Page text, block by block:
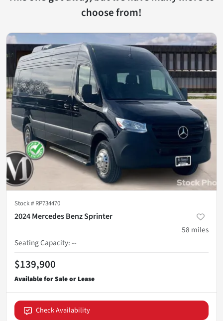
choose from!
Stock # RP734470
2024 Mercedes Benz Sprinter
58 miles
Seating Capacity:--
$139,900
Check Availability